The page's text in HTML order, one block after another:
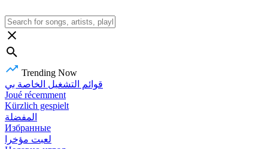
Trending Now
قوائم التشغيل الخاصة بي
Joué récemment
Kürzlich gespielt
المفضلة
Избранные
لعبت مؤخرا